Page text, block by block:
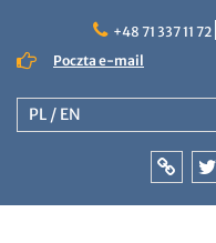
content
+48 71 337 11 72
Poczta e-mail
PL / EN